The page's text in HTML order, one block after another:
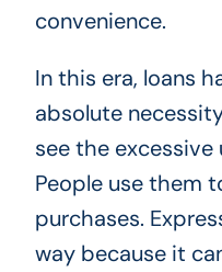
convenience.
In this era, loans
absolute
see the
People use them
purchases.
way because it